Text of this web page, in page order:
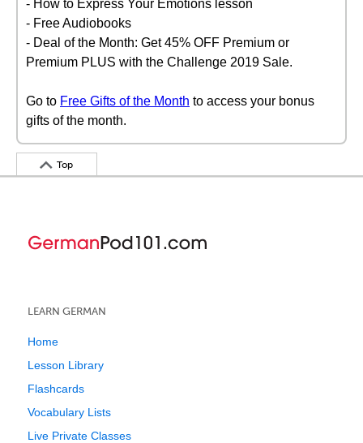
- How to Express Your Emotions lesson
- Free Audiobooks
- Deal of the Month: Get 45% OFF Premium or
Premium PLUS with the Challenge 2019 Sale.
Go to Free Gifts of the Month to access your bonus
gifts of the month.
Top
LEARN GERMAN
Home
Lesson Library
Flashcards
Vocabulary Lists
Live Private Classes